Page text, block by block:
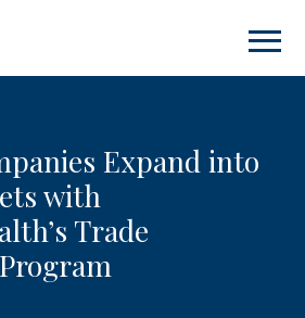
Expand into
with
Trade